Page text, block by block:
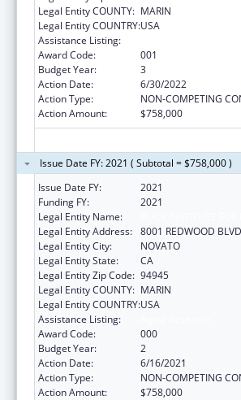
Legal Entity COUNTY: MARIN
Legal Entity COUNTRY:USA
Assistance Listing:
Award Code:
001
Budget Year:
3
Action Date:
6/30/2022
Action Type:
NON-COMPETING
Action Amount:
$758,000
Issue Date FY: 2021 ( Subtotal = $758,000 )
Issue Date FY:
2021
Funding FY:
2021
Legal Entity Name:
Legal Entity Address: 8001 REDWOOD BLVD
Legal Entity City:
NOVATO
Legal Entity State:
CA
Legal Entity Zip Code: 94945
Legal Entity COUNTY: MARIN
Legal Entity COUNTRY:USA
Assistance Listing:
Award Code:
000
Budget Year:
2
Action Date:
6/16/2021
Action Type:
NON-COMPETING
Action Amount:
$758,000